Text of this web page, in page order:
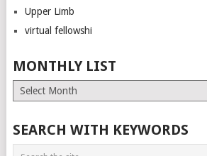
Upper Limb
virtual fellowshi
MONTHLY LIST
Monthly
List
SEARCH WITH KEYWORDS